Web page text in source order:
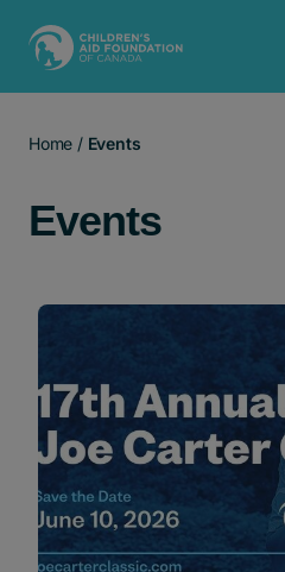
Home / Events
Events